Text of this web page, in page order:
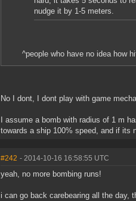
nudge it by 1-5 meters.
^people who have no idea how
No I dont, I dont play with game
I assume a bomb with radius of 1 m
towards a ship 100% speed, and if its
#242 - 2014-10-16 16:58:55 UTC
yeah, no more bombing runs!
i can go back carebearing all the day,